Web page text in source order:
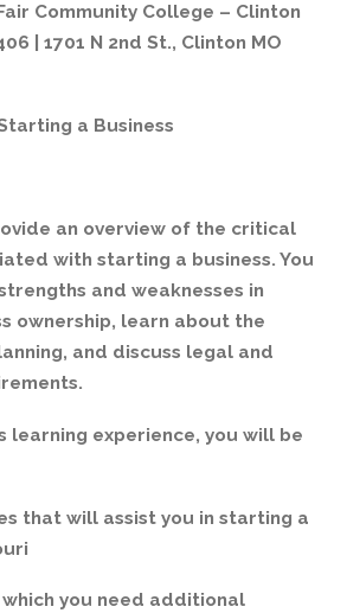
Community College – Clinton
| 1701 N 2nd St., Clinton MO
a Business
an overview of the critical
with starting a business. You
and weaknesses in
ownership, learn about the
and discuss legal and
learning experience, you will be
that will assist you in starting a
you need additional